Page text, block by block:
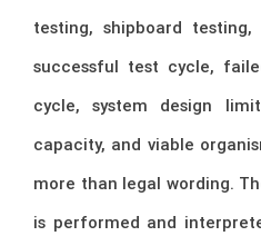
testing, shipboard testing,
successful test cycle,
cycle, system design
capacity, and viable
more than legal wording.
is performed and